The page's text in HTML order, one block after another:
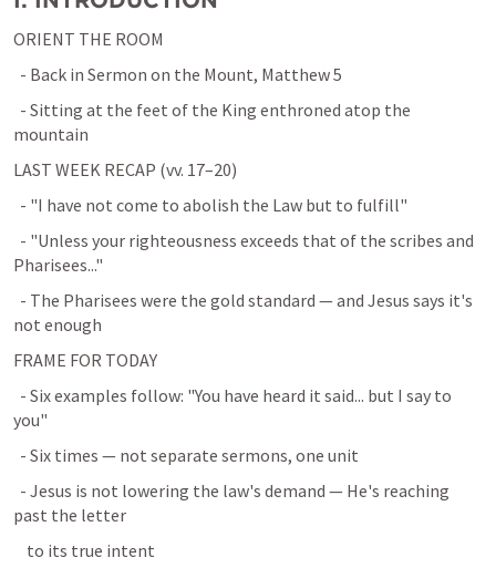
ORIENT THE ROOM
  - Back in Sermon on the Mount,
Matthew 5
mountain
LAST WEEK RECAP (vv. 17–20)
  - "I have not come to abolish the Law but to fulfill"
Pharisees..."
not enough
FRAME FOR TODAY
you"
  - Six times — not separate sermons, one unit
past the letter
    to its true intent